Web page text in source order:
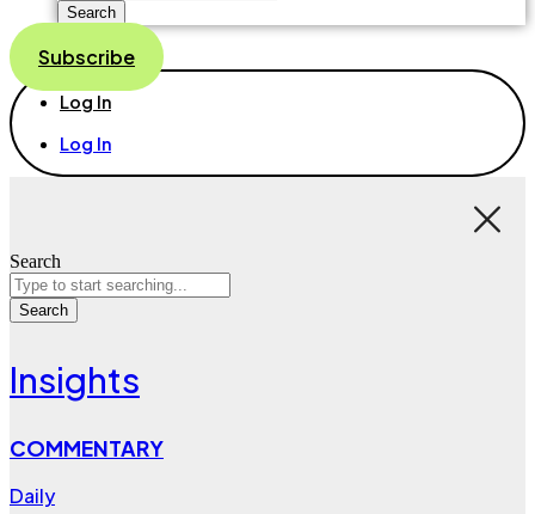
Search
Subscribe
Log In
Log In
Search
Search
Insights
COMMENTARY
Daily